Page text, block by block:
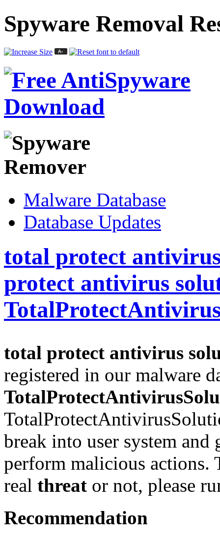
Spyware Removal
Malware Database
Database Updates
total protect
protect antivirus
total protect antivirus
registered in our malware
break into user system and
perform malicious actions.
real threat or not, please
Recommendation